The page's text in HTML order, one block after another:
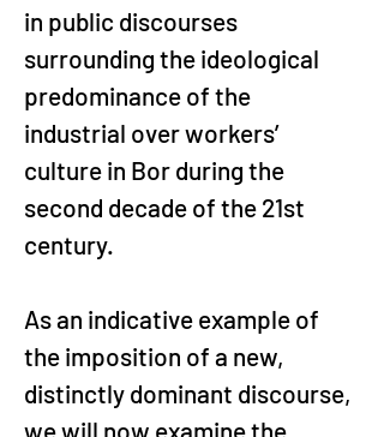
in public discourses
surrounding the ideological
predominance of the
industrial over workers’
culture in Bor during the
second decade of the 21st
century.
As an indicative example of
the imposition of a new,
distinctly dominant discourse,
we will now examine the